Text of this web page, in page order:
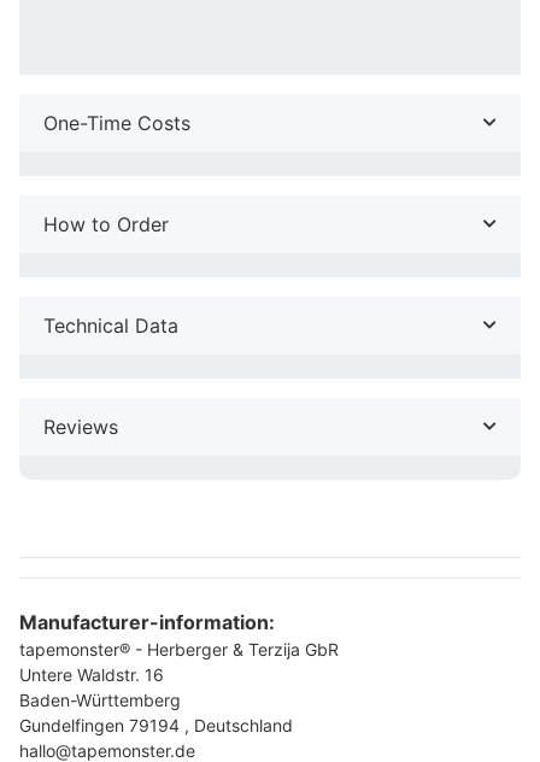
One-Time Costs
How to Order
Technical Data
Reviews
Manufacturer-information:
tapemonster® - Herberger & Terzija GbR
Untere Waldstr. 16
Baden-Württemberg
Gundelfingen 79194 , Deutschland
hallo@tapemonster.de